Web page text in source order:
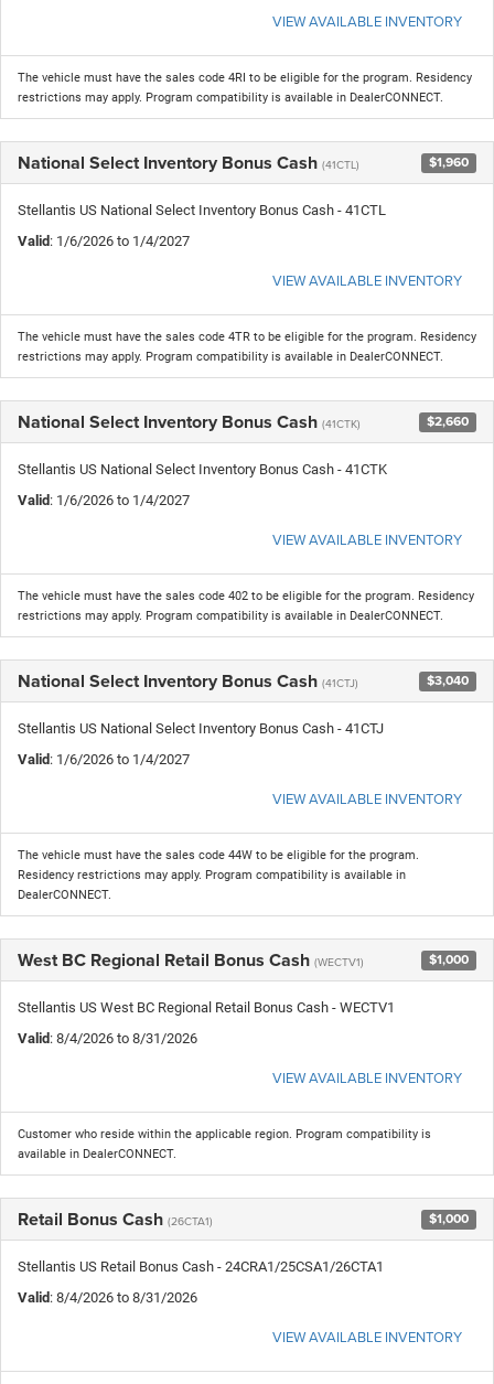
VIEW AVAILABLE INVENTORY
The vehicle must have the sales code 4RI to be eligible for the program. Residency
restrictions may apply. Program compatibility is available in DealerCONNECT.
National Select Inventory Bonus Cash (41CTL) $1,960
Stellantis US National Select Inventory Bonus Cash - 41CTL
Valid: 1/6/2026 to 1/4/2027
VIEW AVAILABLE INVENTORY
The vehicle must have the sales code 4TR to be eligible for the program. Residency
restrictions may apply. Program compatibility is available in DealerCONNECT.
National Select Inventory Bonus Cash (41CTK) $2,660
Stellantis US National Select Inventory Bonus Cash - 41CTK
Valid: 1/6/2026 to 1/4/2027
VIEW AVAILABLE INVENTORY
The vehicle must have the sales code 402 to be eligible for the program. Residency
restrictions may apply. Program compatibility is available in DealerCONNECT.
National Select Inventory Bonus Cash (41CTJ) $3,040
Stellantis US National Select Inventory Bonus Cash - 41CTJ
Valid: 1/6/2026 to 1/4/2027
VIEW AVAILABLE INVENTORY
The vehicle must have the sales code 44W to be eligible for the program.
Residency restrictions may apply. Program compatibility is available in
DealerCONNECT.
West BC Regional Retail Bonus Cash (WECTV1) $1,000
Stellantis US West BC Regional Retail Bonus Cash - WECTV1
Valid: 8/4/2026 to 8/31/2026
VIEW AVAILABLE INVENTORY
Customer who reside within the applicable region. Program compatibility is
available in DealerCONNECT.
Retail Bonus Cash (26CTA1) $1,000
Stellantis US Retail Bonus Cash - 24CRA1/25CSA1/26CTA1
Valid: 8/4/2026 to 8/31/2026
VIEW AVAILABLE INVENTORY